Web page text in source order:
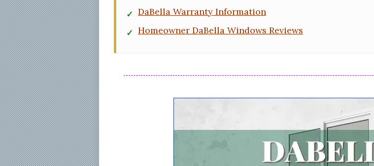
DaBella Warranty Information
Homeowner DaBella Windows Reviews